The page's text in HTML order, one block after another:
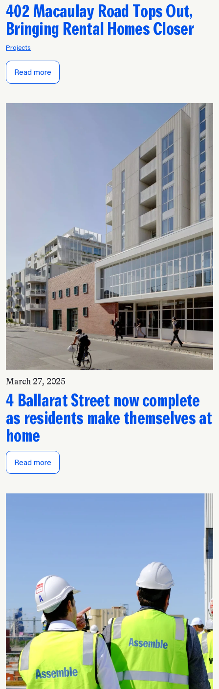
402 Macaulay Road Tops Out,
Bringing Rental Homes Closer
Projects
Read more
March 27, 2025
4 Ballarat Street now complete
as residents make themselves at
home
Read more